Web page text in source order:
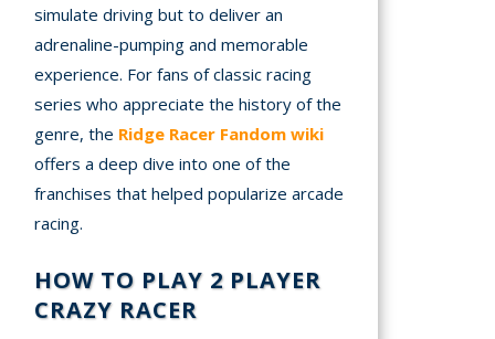
simulate driving but to deliver an
adrenaline-pumping and memorable
experience. For fans of classic racing
series who appreciate the history of the
genre, the Ridge Racer Fandom wiki
offers a deep dive into one of the
franchises that helped popularize arcade
racing.
HOW TO PLAY 2 PLAYER
CRAZY RACER